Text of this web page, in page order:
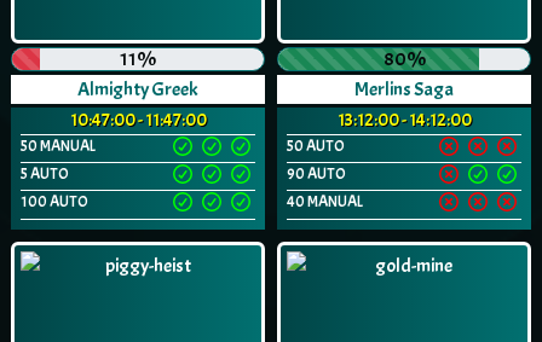
11%
Almighty Greek
10:47:00 - 11:47:00
50 MANUAL
5 AUTO
100 AUTO
80%
Merlins Saga
13:12:00 - 14:12:00
50 AUTO
90 AUTO
40 MANUAL